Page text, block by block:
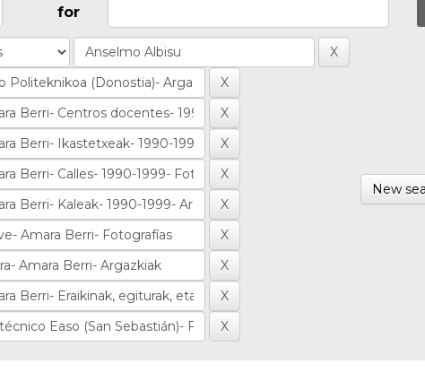
for
New